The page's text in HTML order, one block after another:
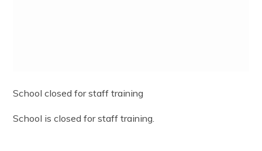
School closed for staff training
School is closed for staff training.